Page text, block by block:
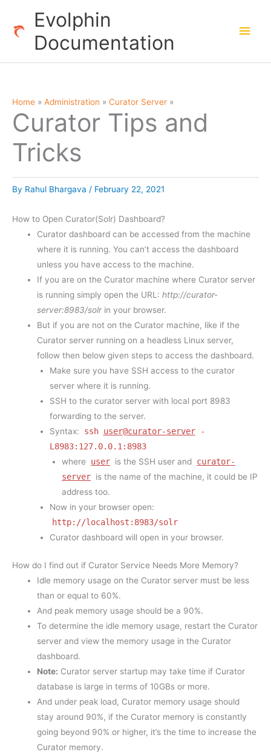
content
Evolphin
Documentation
Main
Home Administration Curator Server
Curator Tips and
Tricks
By Rahul Bhargava / February 22, 2021
How to Open Curator(Solr) Dashboard?
Curator dashboard can be accessed from the machine
where it is running. You can’t access the dashboard
unless you have access to the machine.
If you are on the Curator machine where Curator server
is running simply open the URL:http://curator-
server:8983/solrin your browser.
But if you are not on the Curator machine, like if the
Curator server running on a headless Linux server,
follow then below given steps to access the dashboard.
Make sure you have SSH access to the curator
server where it is running.
SSH to the curator server with local port 8983
forwarding to the server.
Syntax:
ssh user@curator-server-
L8983:127.0.0.1:8983
where
user is the SSH user and curator-
server is the name of the machine, it could be IP
address too.
Now in your browser open:
http://localhost:8983/solr
Curator dashboard will open in your browser.
How do I find out if Curator Service Needs More Memory?
Idle memory usage on the Curator server must be less
than or equal to 60%.
And peak memory usage should be a 90%.
To determine the idle memory usage, restart the Curator
server and view the memory usage in the Curator
dashboard.
Note: Curator server startup may take time if Curator
database is large in terms of 10GBs or more.
And under peak load, Curator memory usage should
stay around 90%, if the Curator memory is constantly
going beyond 90% or higher, it’s the time to increase the
Curator memory.